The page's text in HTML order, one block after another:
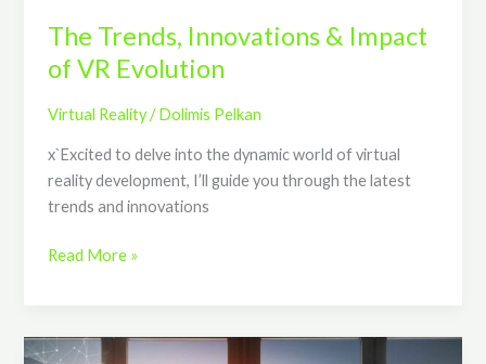
The Trends, Innovations & Impact
of VR Evolution
Virtual Reality/Dolimis Pelkan
x`Excited to delve into the dynamic world of virtual
reality development, I’ll guide you through the latest
trends and innovations
Read More »
How